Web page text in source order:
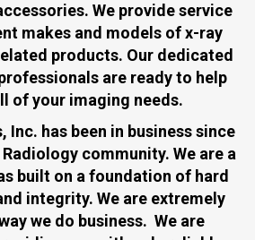
We provide service
makes and models of x-ray
products. Our dedicated
are ready to help
of your imaging needs.
Inc. has been in business since
community. We are a
built on a foundation of hard
integrity. We are extremely
we do business. We are